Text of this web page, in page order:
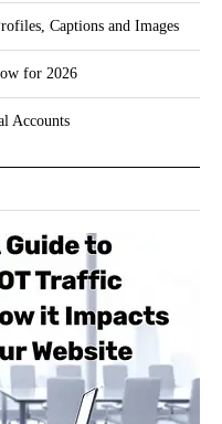
Captions and Images
for 2026
Accounts